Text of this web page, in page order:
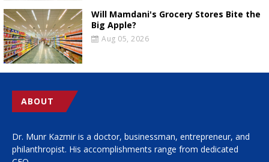
Will Mamdani's Grocery Stores Bite the
Big Apple?
Aug 05, 2026
ABOUT
Dr. Munr Kazmir is a doctor, businessman, entrepreneur, and
philanthropist. His accomplishments range from dedicated